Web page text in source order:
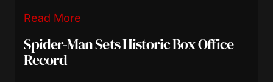
Read More
Spider-Man Sets Historic Box Office
Record